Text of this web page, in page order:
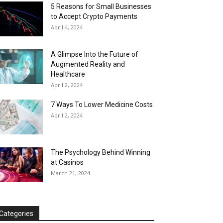
5 Reasons for Small Businesses
to Accept Crypto Payments
April 4, 2024
A Glimpse Into the Future of
Augmented Reality and
Healthcare
April 2, 2024
7 Ways To Lower Medicine Costs
April 2, 2024
The Psychology Behind Winning
at Casinos
March 21, 2024